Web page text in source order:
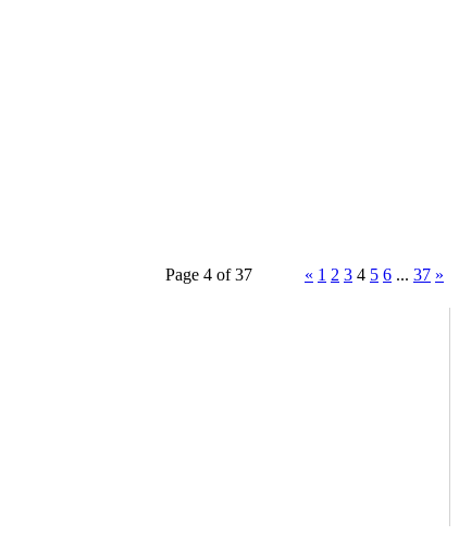
Page 4 of 37
« 1 2 3 4 5 6 ... 37 »